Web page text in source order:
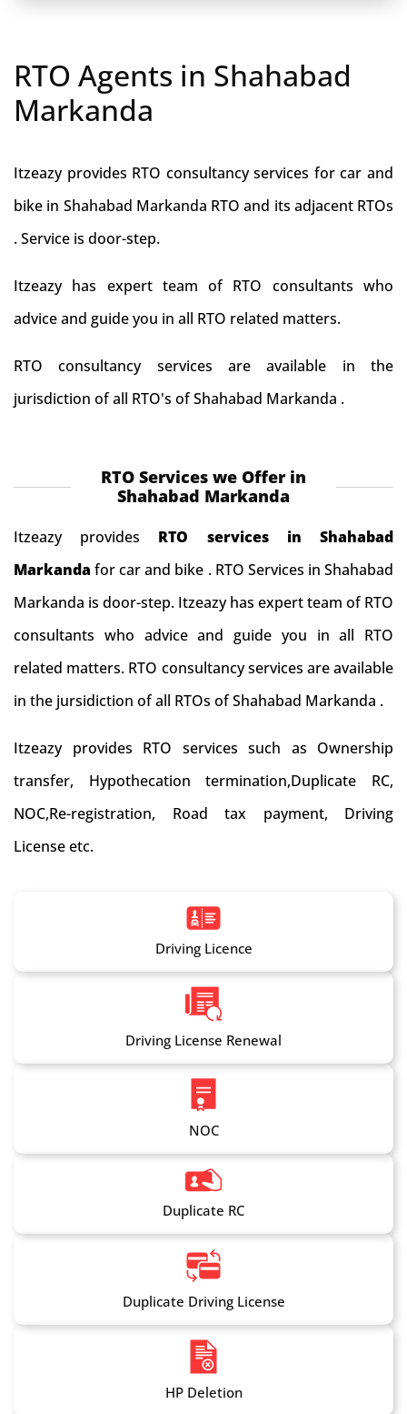
RTO Agents in Shahabad
Markanda
Itzeazy provides RTO consultancy services for car and
bike in Shahabad Markanda RTO and its adjacent RTOs
. Service is door-step.
Itzeazy has expert team of RTO consultants who
advice and guide you in all RTO related matters.
RTO consultancy services are available in the
jurisdiction of all RTO's of Shahabad Markanda .
RTO Services we Offer in
Shahabad Markanda
Itzeazy provides RTO services in Shahabad
Markandafor car and bike . RTO Services in Shahabad
Markanda is door-step. Itzeazy has expert team of RTO
consultants who advice and guide you in all RTO
related matters. RTO consultancy services are available
in the jursidiction of all RTOs of Shahabad Markanda .
Itzeazy provides RTO services such as Ownership
transfer, Hypothecation termination,Duplicate RC,
NOC,Re-registration, Road tax payment, Driving
License etc.
Driving Licence
Driving License Renewal
NOC
Duplicate RC
Duplicate Driving License
HP Deletion